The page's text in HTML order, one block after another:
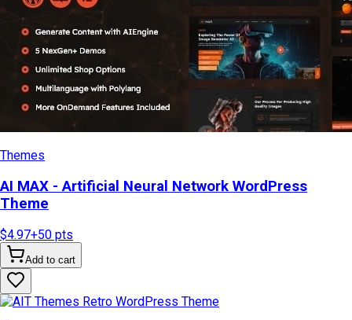
Themes
AI MAX - Artificial Neural Network WordPress
Theme
$4.97+50 pts
Add to cart